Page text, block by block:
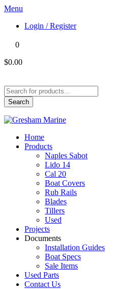
Menu
Login / Register
0
$0.00
Products
search
Search
Home
Products
Naples Sabot
Lido 14
Cal 20
Boat Covers
Rub Rails
Blades
Tillers
Used
Projects
Documents
Installation Guides
Boat Specs
Sale Items
Used Parts
Contact Us